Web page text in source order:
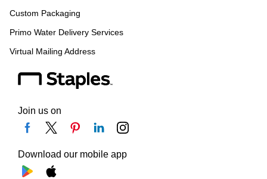
Custom Packaging
Primo Water Delivery Services
Virtual Mailing Address
Join us on
Download our mobile app